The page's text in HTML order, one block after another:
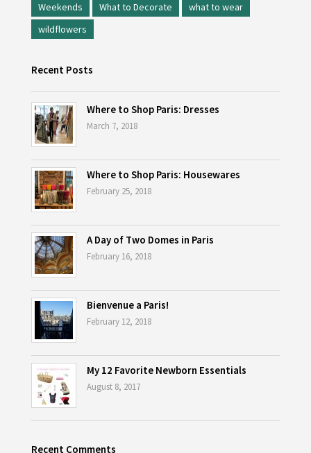
Weekends
What to Decorate
what to wear
wildflowers
Recent Posts
Where to Shop Paris: Dresses
March 7, 2018
Where to Shop Paris: Housewares
February 25, 2018
A Day of Two Domes in Paris
February 16, 2018
Bienvenue a Paris!
February 12, 2018
My 12 Favorite Newborn Essentials
August 8, 2017
Recent Comments